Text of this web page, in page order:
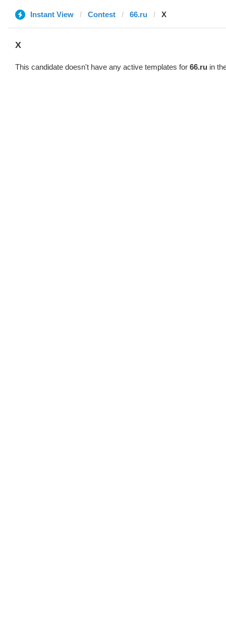
Instant View Contest 66.ru X
X
This candidate doesn't have any active templates for 66.ru in